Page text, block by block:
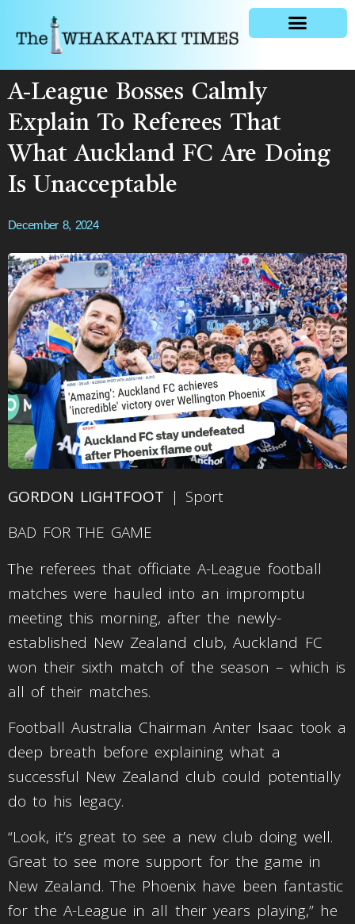
A-League Bosses Calmly
Explain To Referees That
What Auckland FC Are Doing
Is Unacceptable
December 8, 2024
GORDON LIGHTFOOT | Sport
BAD FOR THE GAME
The referees that officiate A-League football
matches were hauled into an impromptu
meeting this morning, after the newly-
established New Zealand club, Auckland FC
won their sixth match of the season – which is
all of their matches.
Football Australia Chairman Anter Isaac took a
deep breath before explaining what a
successful New Zealand club could potentially
do to his legacy.
“Look, it’s great to see a new club doing well.
Great to see more support for the game in
New Zealand. The Phoenix have been fantastic
for the A-League in all their years playing,” he